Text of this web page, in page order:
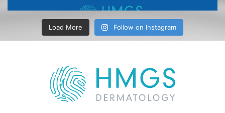
Load More Follow on Instagram